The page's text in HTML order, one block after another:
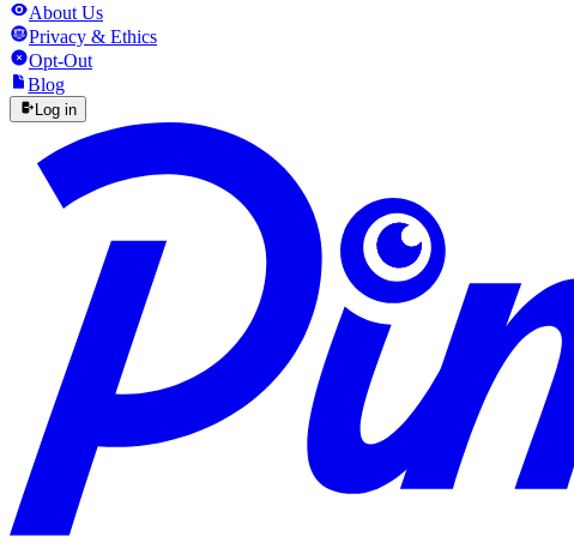
About Us
Privacy & Ethics
Opt-Out
Blog
Log in